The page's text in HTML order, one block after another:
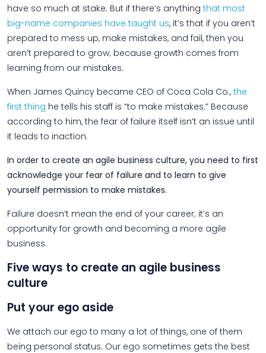
have so much at stake. But if there’s anything that most
big-name companies have taught us, it’s that if you aren’t
prepared to mess up, make mistakes, and fail, then you
aren’t prepared to grow; because growth comes from
learning from our mistakes.
When James Quincy became CEO of Coca Cola Co., the
first thing he tells his staff is “to make mistakes.” Because
according to him, the fear of failure itself isn’t an issue until
it leads to inaction.
In order to create an agile business culture, you need to first
acknowledge your fear of failure and to learn to give
yourself permission to make mistakes.
Failure doesn’t mean the end of your career; it’s an
opportunity for growth and becoming a more agile
business.
Five ways to create an agile business
culture
Put your ego aside
We attach our ego to many a lot of things, one of them
being personal status. Our ego sometimes gets the best